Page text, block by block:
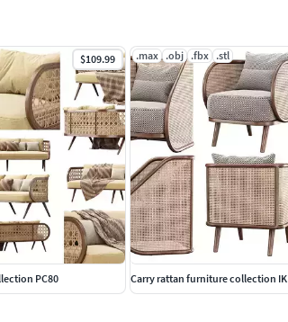
$109.99
PC80
.max .obj .fbx .stl
Carry rattan furniture collection IK